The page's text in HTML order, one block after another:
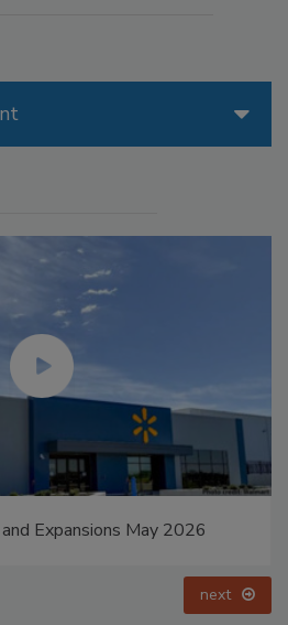
Expansions May 2026
next